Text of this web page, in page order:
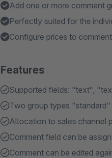
Add one or more comment
Perfectly suited for the
Configure prices to
Features
Supported fields: "text",
Two group types
Allocation to sales channel
Comment field can be
Comment can be edited